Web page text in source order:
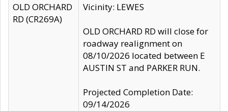
OLD ORCHARD
RD (CR269A)
Vicinity: LEWES
OLD ORCHARD RD will close for
roadway realignment on
08/10/2026 located between E
AUSTIN ST and PARKER RUN.
Projected Completion Date:
09/14/2026